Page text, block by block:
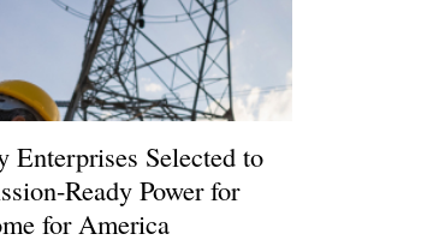
Enterprises Selected to
Ready Power for
for America